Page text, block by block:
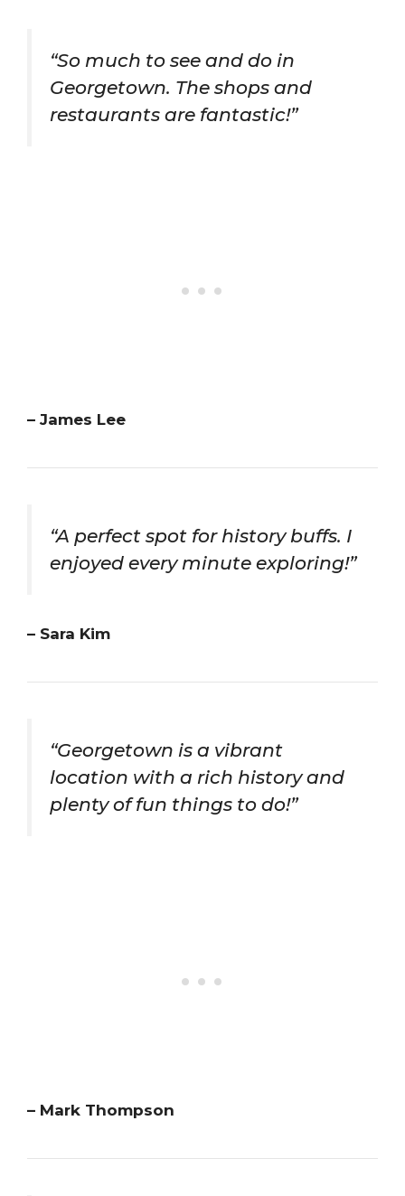
“So much to see and do in
Georgetown. The shops and
restaurants are fantastic!”
– James Lee
“A perfect spot for history buffs. I
enjoyed every minute exploring!”
– Sara Kim
“Georgetown is a vibrant
location with a rich history and
plenty of fun things to do!”
– Mark Thompson